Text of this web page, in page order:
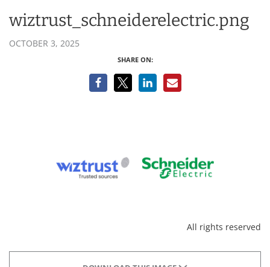
wiztrust_schneiderelectric.png
OCTOBER 3, 2025
SHARE ON:
All rights reserved